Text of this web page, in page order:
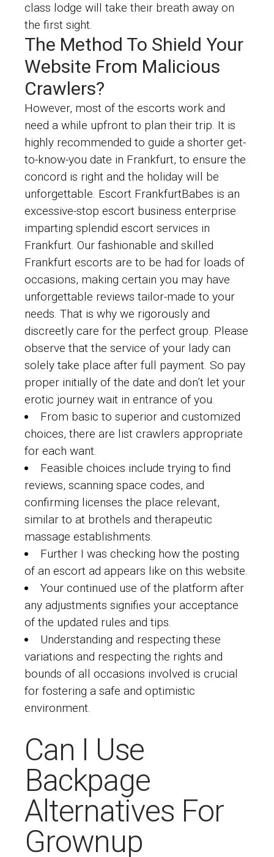
class lodge will take their breath away on
the first sight.
The Method To Shield Your
Website From Malicious
Crawlers?
However, most of the escorts work and
need a while upfront to plan their trip. It is
highly recommended to guide a shorter get-
to-know-you date in Frankfurt, to ensure the
concord is right and the holiday will be
unforgettable. Escort FrankfurtBabes is an
excessive-stop escort business enterprise
imparting splendid escort services in
Frankfurt. Our fashionable and skilled
Frankfurt escorts are to be had for loads of
occasions, making certain you may have
unforgettable reviews tailor-made to your
needs. That is why we rigorously and
discreetly care for the perfect group. Please
observe that the service of your lady can
solely take place after full payment. So pay
proper initially of the date and don’t let your
erotic journey wait in entrance of you.
From basic to superior and customized
choices, there are list crawlers appropriate
for each want.
Feasible choices include trying to find
reviews, scanning space codes, and
confirming licenses the place relevant,
similar to at brothels and therapeutic
massage establishments.
Further I was checking how the posting
of an escort ad appears like on this website.
Your continued use of the platform after
any adjustments signifies your acceptance
of the updated rules and tips.
Understanding and respecting these
variations and respecting the rights and
bounds of all occasions involved is crucial
for fostering a safe and optimistic
environment.
Can I Use
Backpage
Alternatives For
Grownup